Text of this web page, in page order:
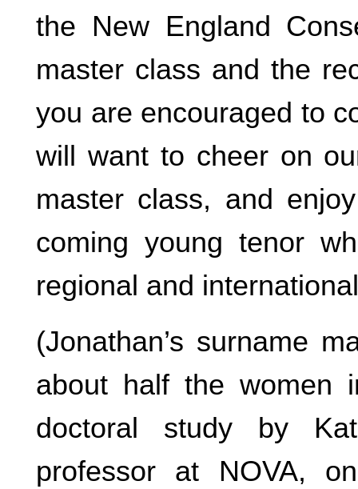
the New England
master class and the
you are encouraged to
will want to cheer on
master class, and
coming young tenor
regional and
(Jonathan’s surname
about half the women
doctoral study by
professor at NOVA,